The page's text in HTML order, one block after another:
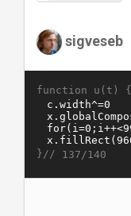
sigveseb
function u(t) {
}// 137/140